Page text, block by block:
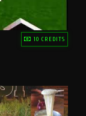
10 CREDITS